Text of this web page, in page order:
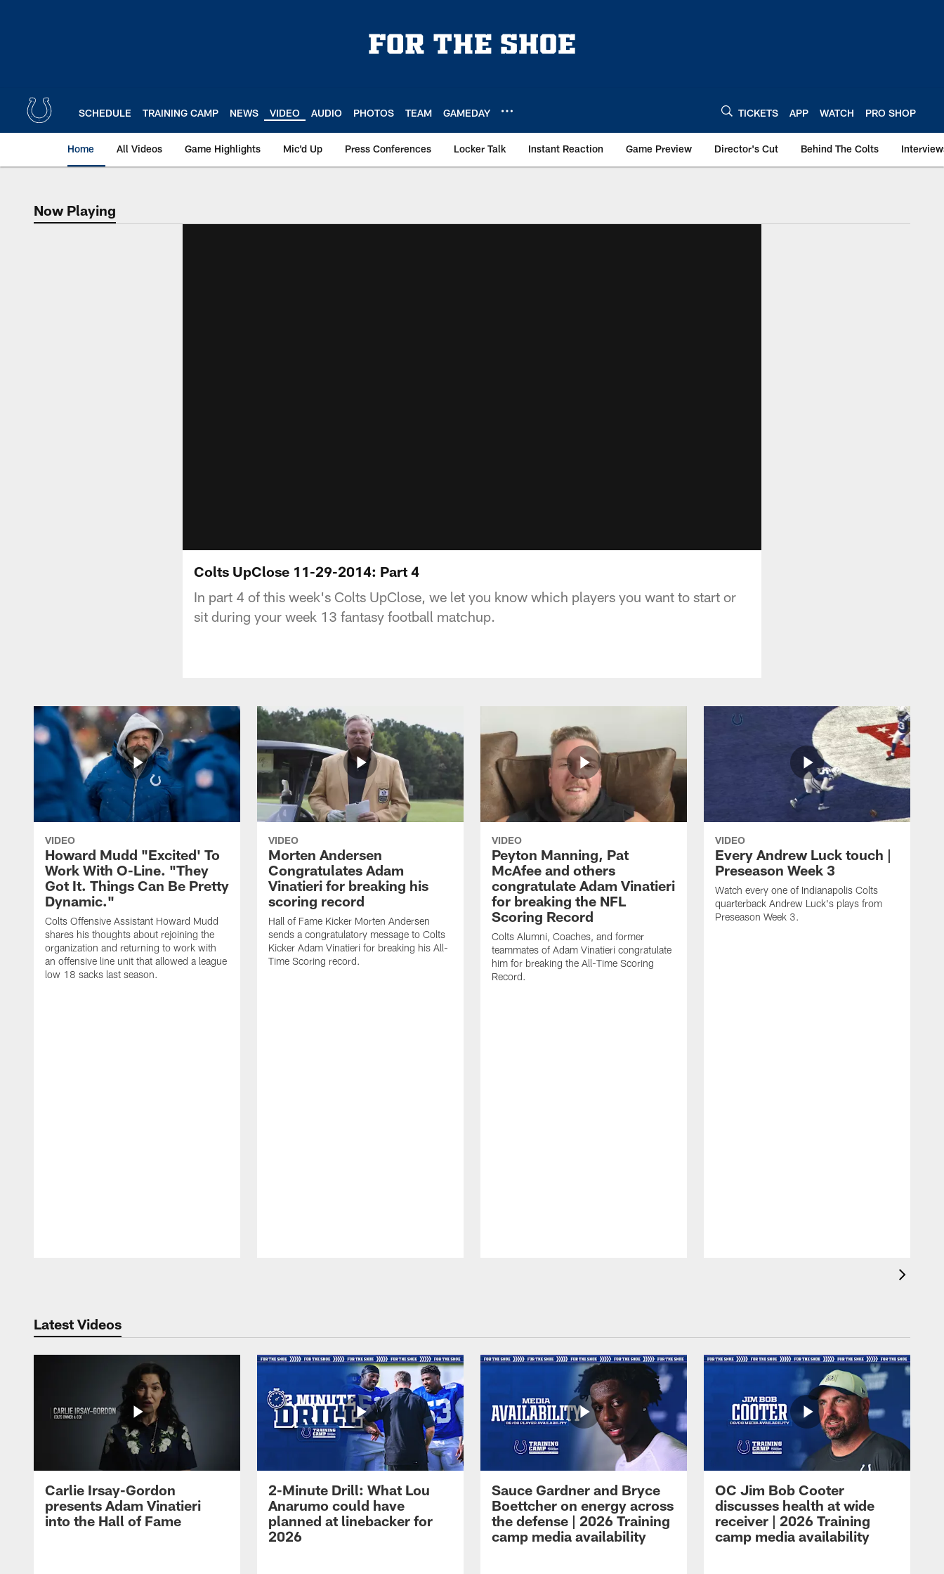
SCHEDULE TRAINING CAMP NEWS VIDEO AUDIO PHOTOS TEAM GAMEDAY TICKETS APP WATCH PRO SHOP
Home All Videos Game Highlights Mic'd Up Press Conferences Locker Talk Instant Reaction Game Preview Director's Cut Behind The Colts
Now Playing
Now Playing
Colts UpClose 11-29-2014: Part 4
In part 4 of this week's Colts UpClose, we let you know which players you want to start or
sit during your week 13 fantasy football matchup.
VIDEO
Howard Mudd "Excited' To
Work With O-Line. "They
Got It. Things Can Be Pretty
Dynamic."
Colts Offensive Assistant Howard Mudd
shares his thoughts about rejoining the
organization and returning to work with
an offensive line unit that allowed a league
low 18 sacks last season.
VIDEO
Morten Andersen
Congratulates Adam
Vinatieri for breaking his
scoring record
Hall of Fame Kicker Morten Andersen
sends a congratulatory message to Colts
Kicker Adam Vinatieri for breaking his All-
Time Scoring record.
VIDEO
Peyton Manning, Pat
McAfee and others
congratulate Adam Vinatieri
for breaking the NFL
Scoring Record
Colts Alumni, Coaches, and former
teammates of Adam Vinatieri congratulate
him for breaking the All-Time Scoring
Record.
VIDEO
Every Andrew Luck touch |
Preseason Week 3
Watch every one of Indianapolis Colts
quarterback Andrew Luck's plays from
Preseason Week 3.
Latest Videos
Carlie Irsay-Gordon
presents Adam Vinatieri
into the Hall of Fame
2-Minute Drill: What Lou
Anarumo could have
planned at linebacker for
2026
Sauce Gardner and Bryce
Boettcher on energy across
the defense | 2026 Training
camp media availability
OC Jim Bob Cooter
discusses health at wide
receiver | 2026 Training
camp media availability